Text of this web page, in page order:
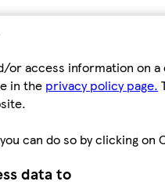
or access information on
in the privacy policy page.
can do so by clicking
data to